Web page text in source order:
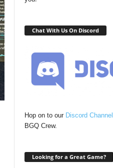
Chat With Us On Discord
Hop on to our Discord Channel
BGQ Crew.
Looking for a Great Game?